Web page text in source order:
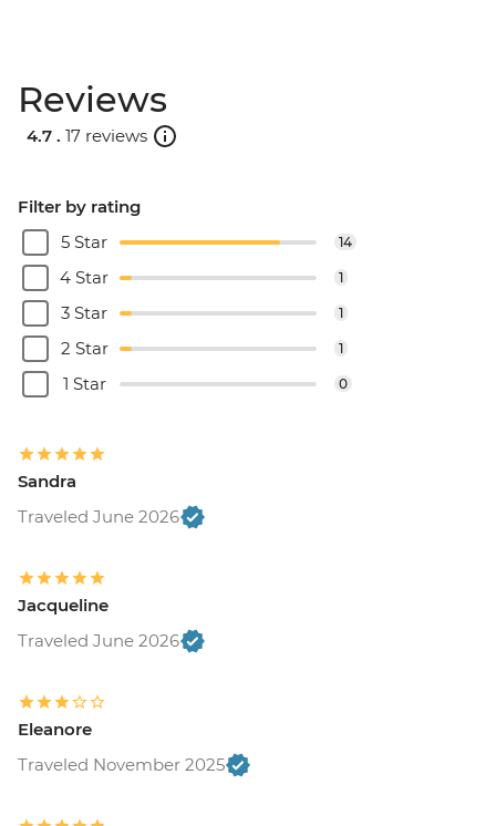
Reviews
4.7 . 17 reviews
Filter by rating
5 Star
14
4 Star 1
3 Star 1
2 Star 1
1 Star 0
Sandra
Traveled June 2026
Jacqueline
Traveled June 2026
Eleanore
Traveled November 2025